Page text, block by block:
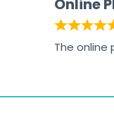
Online
The online